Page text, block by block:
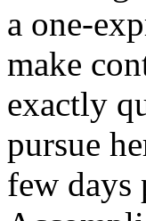
a one-
make
exactly
pursue
few days